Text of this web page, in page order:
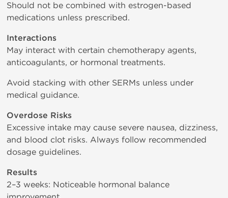
Should not be combined with estrogen-based
medications unless prescribed.
Interactions
May interact with certain chemotherapy agents,
anticoagulants, or hormonal treatments.
Avoid stacking with other SERMs unless under
medical guidance.
Overdose Risks
Excessive intake may cause severe nausea, dizziness,
and blood clot risks. Always follow recommended
dosage guidelines.
Results
2–3 weeks: Noticeable hormonal balance